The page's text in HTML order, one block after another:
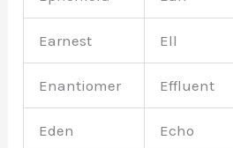
Earnest Ell
Enantiomer Effluent
Eden Echo